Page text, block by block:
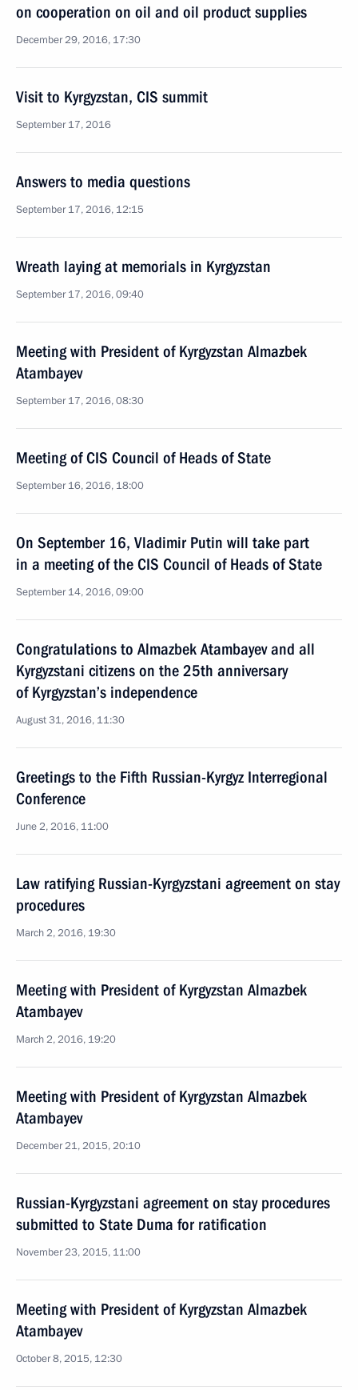
on cooperation on oil and oil product supplies
December 29, 2016, 17:30
Visit to Kyrgyzstan, CIS summit
September 17, 2016
Answers to media questions
September 17, 2016, 12:15
Wreath laying at memorials in Kyrgyzstan
September 17, 2016, 09:40
Meeting with President of Kyrgyzstan Almazbek
Atambayev
September 17, 2016, 08:30
Meeting of CIS Council of Heads of State
September 16, 2016, 18:00
On September 16, Vladimir Putin will take part
in a meeting of the CIS Council of Heads of State
September 14, 2016, 09:00
Congratulations to Almazbek Atambayev and all
Kyrgyzstani citizens on the 25th anniversary
of Kyrgyzstan’s independence
August 31, 2016, 11:30
Greetings to the Fifth Russian-Kyrgyz Interregional
Conference
June 2, 2016, 11:00
Law ratifying Russian-Kyrgyzstani agreement on stay
procedures
March 2, 2016, 19:30
Meeting with President of Kyrgyzstan Almazbek
Atambayev
March 2, 2016, 19:20
Meeting with President of Kyrgyzstan Almazbek
Atambayev
December 21, 2015, 20:10
Russian-Kyrgyzstani agreement on stay procedures
submitted to State Duma for ratification
November 23, 2015, 11:00
Meeting with President of Kyrgyzstan Almazbek
Atambayev
October 8, 2015, 12:30